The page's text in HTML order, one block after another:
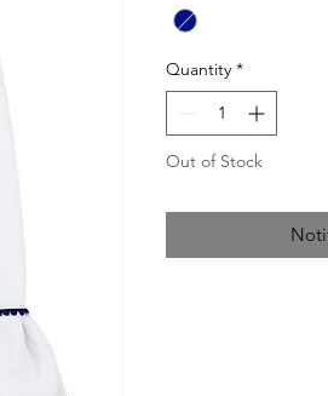
Quantity *
Out of Stock